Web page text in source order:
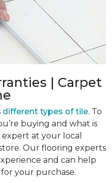
| Carpet
different types of tile. To
buying and what is
at your local
Our flooring experts
and can help
your purchase.